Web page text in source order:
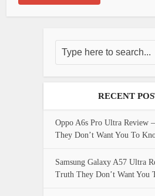
RECENT
Oppo A6s Pro Ultra Review
They Don’t Want You To
Samsung Galaxy A57 Ultra
Truth They Don’t Want You